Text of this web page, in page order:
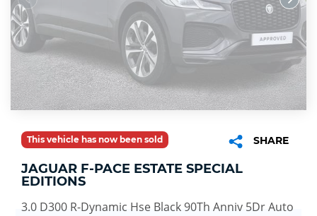
This vehicle has now been sold SHARE
JAGUAR F-PACE ESTATE SPECIAL
EDITIONS
3.0 D300 R-Dynamic Hse Black 90Th Anniv 5Dr Auto